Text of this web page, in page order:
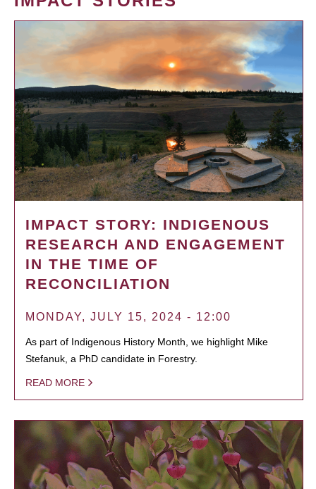
IMPACT STORY: INDIGENOUS
RESEARCH AND ENGAGEMENT
IN THE TIME OF
RECONCILIATION
MONDAY, JULY 15, 2024 - 12:00
As part of Indigenous History Month, we highlight Mike
Stefanuk, a PhD candidate in Forestry.
READ MORE